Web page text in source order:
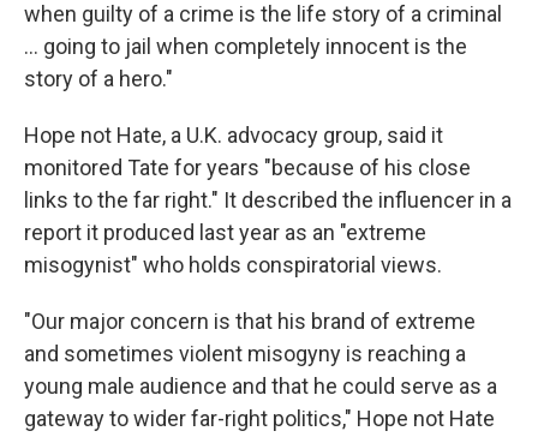
when guilty of a crime is the life story of a criminal
... going to jail when completely innocent is the
story of a hero."
Hope not Hate, a U.K. advocacy group, said it
monitored Tate for years "because of his close
links to the far right." It described the influencer in a
report it produced last year as an "extreme
misogynist" who holds conspiratorial views.
"Our major concern is that his brand of extreme
and sometimes violent misogyny is reaching a
young male audience and that he could serve as a
gateway to wider far-right politics," Hope not Hate